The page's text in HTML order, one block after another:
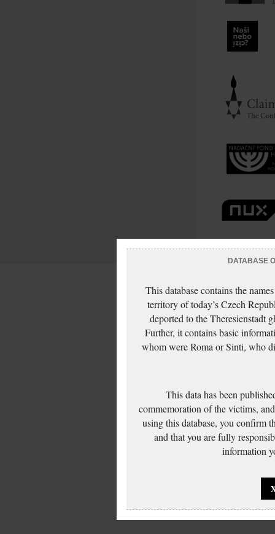
DATABASE
This database contains the
territory of today’s Czech
deported to the Theresienstadt
Further, it contains basic
whom were Roma or Sinti, who
This data has been
commemoration of the victims,
using this database, you confirm
and that you are fully
information